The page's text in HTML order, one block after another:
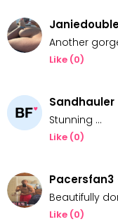
Another
Like (0)
Sandhauler
Stunning …
Like (0)
Pacersfan3
Beautifully
Like (0)